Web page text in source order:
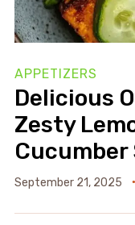
APPETIZERS
Delicious
Zesty
Cucumber
September 21, 2025